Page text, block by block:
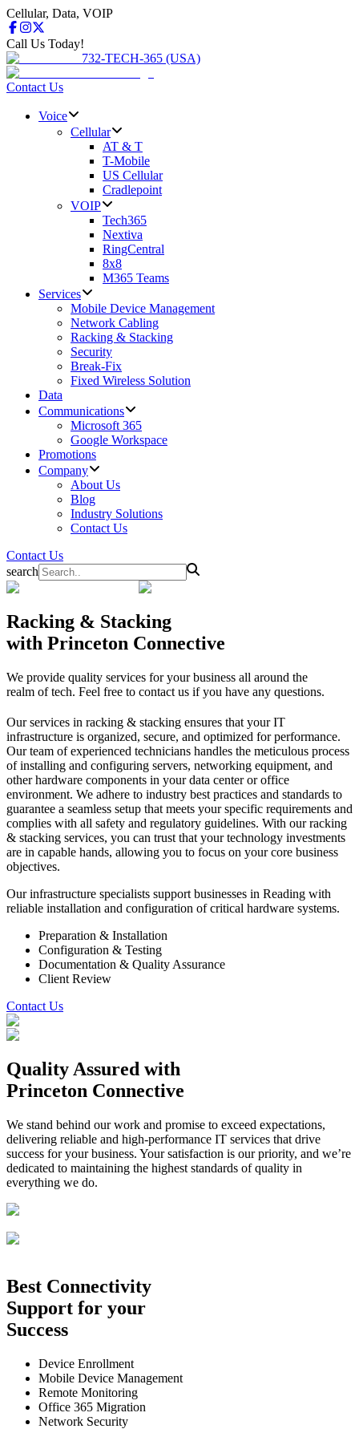
Cellular, Data, VOIP
Call Us Today!
732-TECH-365 (USA)
Contact Us
Voice
Cellular
AT & T
T-Mobile
US Cellular
Cradlepoint
VOIP
Tech365
Nextiva
RingCentral
8x8
M365 Teams
Services
Mobile Device Management
Network Cabling
Racking & Stacking
Security
Break-Fix
Fixed Wireless Solution
Data
Communications
Microsoft 365
Google Workspace
Promotions
Company
About Us
Blog
Industry Solutions
Contact Us
Contact Us
search
Racking & Stacking
with Princeton Connective
We provide quality services for your business all around the
realm of tech. Feel free to contact us if you have any questions.
Our services in racking & stacking ensures that your IT
infrastructure is organized, secure, and optimized for performance.
Our team of experienced technicians handles the meticulous process
of installing and configuring servers, networking equipment, and
other hardware components in your data center or office
environment. We adhere to industry best practices and standards to
guarantee a seamless setup that meets your specific requirements and
complies with all safety and regulatory guidelines. With our racking
& stacking services, you can trust that your technology investments
are in capable hands, allowing you to focus on your core business
objectives.
Our infrastructure specialists support businesses in Reading with
reliable installation and configuration of critical hardware systems.
Preparation & Installation
Configuration & Testing
Documentation & Quality Assurance
Client Review
Contact Us
Quality Assured with
Princeton Connective
We stand behind our work and promise to exceed expectations,
delivering reliable and high-performance IT services that drive
success for your business. Your satisfaction is our priority, and we’re
dedicated to maintaining the highest standards of quality in
everything we do.
Best Connectivity
Support for your
Success
Device Enrollment
Mobile Device Management
Remote Monitoring
Office 365 Migration
Network Security